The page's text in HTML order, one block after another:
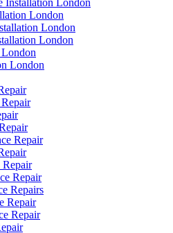
Installation London
London
London
London
London
Repair
Repair
Repair
Repairs
Repair
Repair